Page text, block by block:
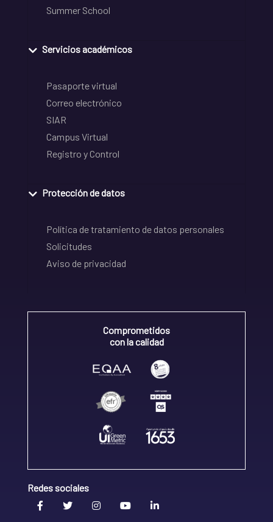
Summer School
Servicios académicos
Pasaporte virtual
Correo electrónico
SIAR
Campus Virtual
Registro y Control
Protección de datos
Política de tratamiento de datos personales
Solicitudes
Aviso de privacidad
Comprometidos
con la calidad
Redes sociales